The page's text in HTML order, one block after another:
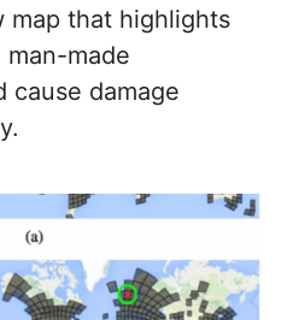
map that highlights
made
cause damage